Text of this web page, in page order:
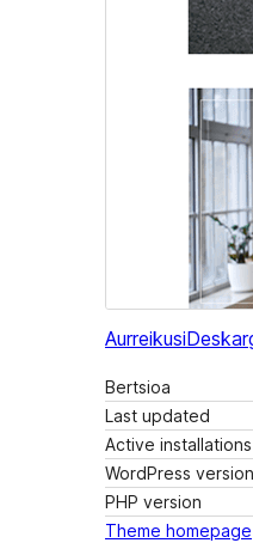
Aurreikusi
Bertsioa
Last updated
Active installations
WordPress version
PHP version
Theme homepage